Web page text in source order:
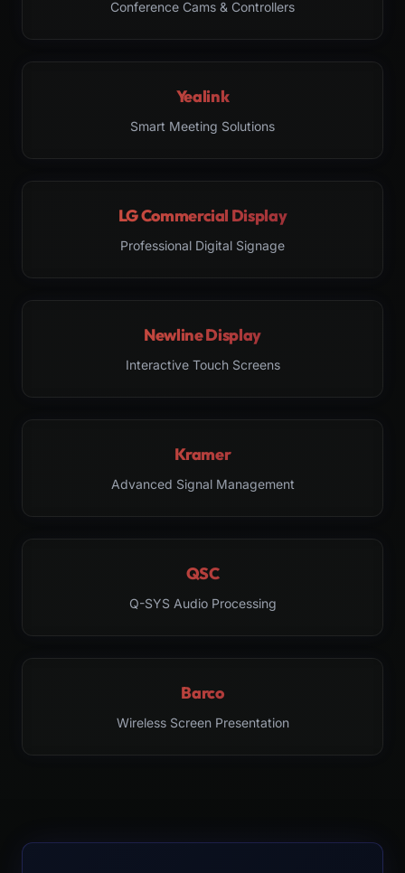
Conference Cams & Controllers
Yealink
Smart Meeting Solutions
LG Commercial Display
Professional Digital Signage
Newline Display
Interactive Touch Screens
Kramer
Advanced Signal Management
QSC
Q-SYS Audio Processing
Barco
Wireless Screen Presentation